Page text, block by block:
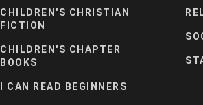
CHILDREN'S CHRISTIAN
FICTION
CHILDREN'S CHAPTER
BOOKS
I CAN READ BEGINNERS